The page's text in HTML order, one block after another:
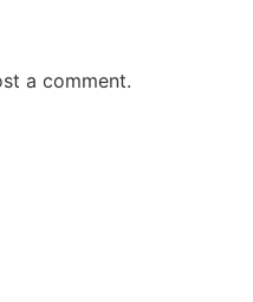
a comment.